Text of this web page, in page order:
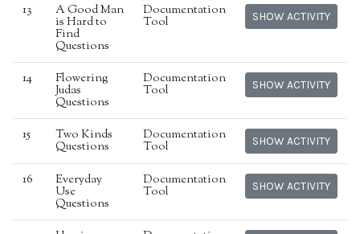
13 A Good Man
is Hard to
Find
Questions
Documentation
Tool SHOW ACTIVITY
14 Flowering
Judas
Questions
Documentation
Tool SHOW ACTIVITY
15 Two Kinds
Questions
Documentation
Tool SHOW ACTIVITY
16 Everyday
Use
Questions
Documentation
Tool SHOW ACTIVITY